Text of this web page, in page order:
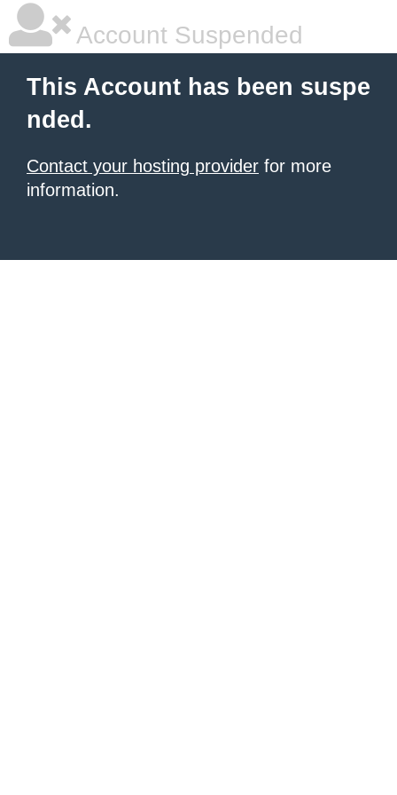
Account Suspended
This Account has been suspe
nded.
Contact your hosting provider for more
information.